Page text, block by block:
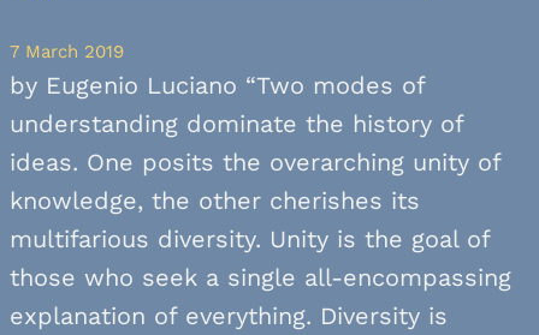
7 March 2019
by Eugenio Luciano “Two modes of
understanding dominate the history of
ideas. One posits the overarching unity of
knowledge, the other cherishes its
multifarious diversity. Unity is the goal of
those who seek a single all-encompassing
explanation of everything. Diversity is